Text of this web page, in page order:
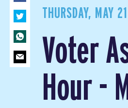
THURSDAY, MAY 21
Voter
Hour -